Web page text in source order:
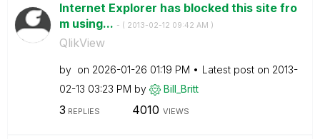
Internet Explorer has blocked this site fro
m using... - ( ‎2013-02-12 09:42 AM )
QlikView
by on ‎2026-01-26 01:19 PM Latest post on ‎2013-
02-13 03:23 PM by Bill_Britt
3 REPLIES 4010 VIEWS